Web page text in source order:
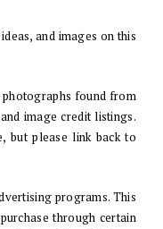
and images on this
photographs found from
image credit listings.
but please link back to
programs. This
through certain